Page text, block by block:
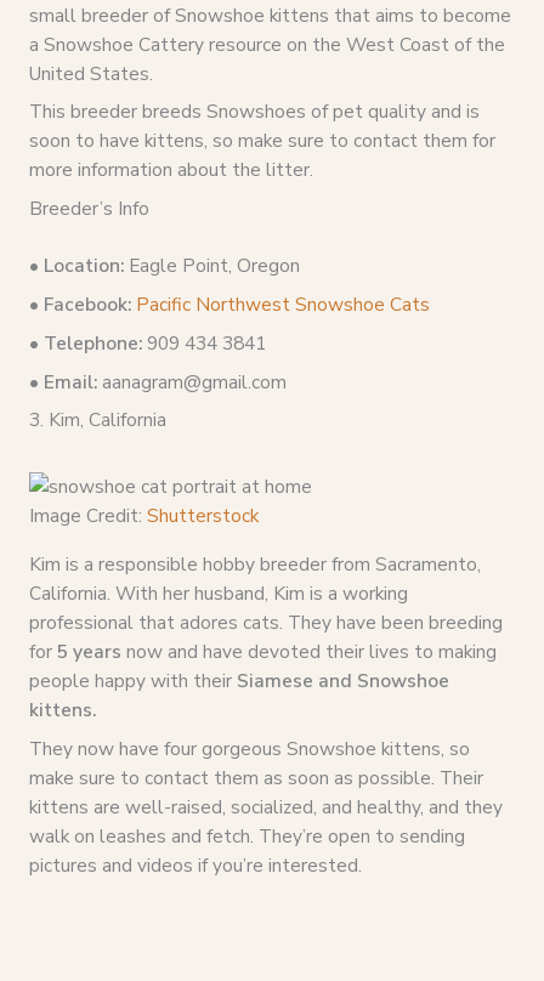
small breeder of Snowshoe kittens that aims to become
a Snowshoe Cattery resource on the West Coast of the
United States.
This breeder breeds Snowshoes of pet quality and is
soon to have kittens, so make sure to contact them for
more information about the litter.
Breeder’s Info
• Location:Eagle Point, Oregon
• Facebook: Pacific Northwest Snowshoe Cats
• Telephone: 909 434 3841
• Email: aanagram@gmail.com
3. Kim, California
Image Credit: Shutterstock
Kim is a responsible hobby breeder from Sacramento,
California. With her husband, Kim is a working
professional that adores cats. They have been breeding
for 5 years now and have devoted their lives to making
people happy with their Siamese and Snowshoe
kittens.
They now have four gorgeous Snowshoe kittens, so
make sure to contact them as soon as possible. Their
kittens are well-raised, socialized, and healthy, and they
walk on leashes and fetch. They’re open to sending
pictures and videos if you’re interested.